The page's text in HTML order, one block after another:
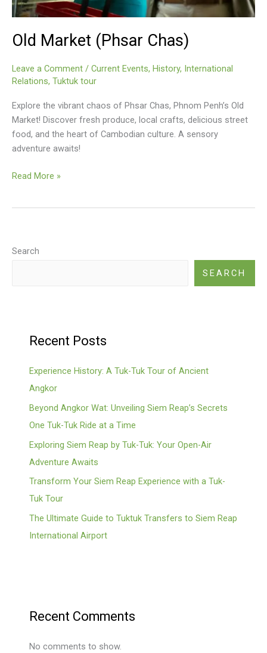
Old Market (Phsar Chas)
Leave a Comment / Current Events, History, International
Relations, Tuktuk tour
Explore the vibrant chaos of Phsar Chas, Phnom Penh’s Old
Market! Discover fresh produce, local crafts, delicious street
food, and the heart of Cambodian culture. A sensory
adventure awaits!
Old
Read More »
Search
SEARCH
Recent Posts
Experience History: A Tuk-Tuk Tour of Ancient
Angkor
Beyond Angkor Wat: Unveiling Siem Reap’s Secrets
One Tuk-Tuk Ride at a Time
Exploring Siem Reap by Tuk-Tuk: Your Open-Air
Adventure Awaits
Transform Your Siem Reap Experience with a Tuk-
Tuk Tour
The Ultimate Guide to Tuktuk Transfers to Siem Reap
International Airport
Recent Comments
No comments to show.